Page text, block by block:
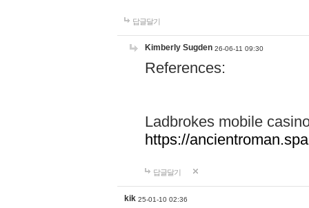
답글달기
Kimberly Sugden 26-06-11 09:30
References:
Ladbrokes mobile
https://
답글달기
kik 25-01-10 02:36